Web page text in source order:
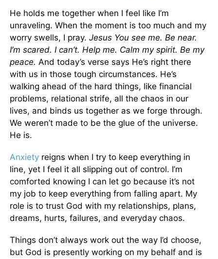
He holds me together when I feel like I’m
unraveling. When the moment is too much and my
worry swells, I pray. Jesus You see me. Be near.
I’m scared. I can’t. Help me. Calm my spirit. Be my
peace. And today’s verse says He’s right there
with us in those tough circumstances. He’s
walking ahead of the hard things, like financial
problems, relational strife, all the chaos in our
lives, and binds us together as we forge through.
We weren’t made to be the glue of the universe.
He is.
Anxiety reigns when I try to keep everything in
line, yet I feel it all slipping out of control. I’m
comforted knowing I can let go because it’s not
my job to keep everything from falling apart. My
role is to trust God with my relationships, plans,
dreams, hurts, failures, and everyday chaos.
Things don’t always work out the way I’d choose,
but God is presently working on my behalf and is